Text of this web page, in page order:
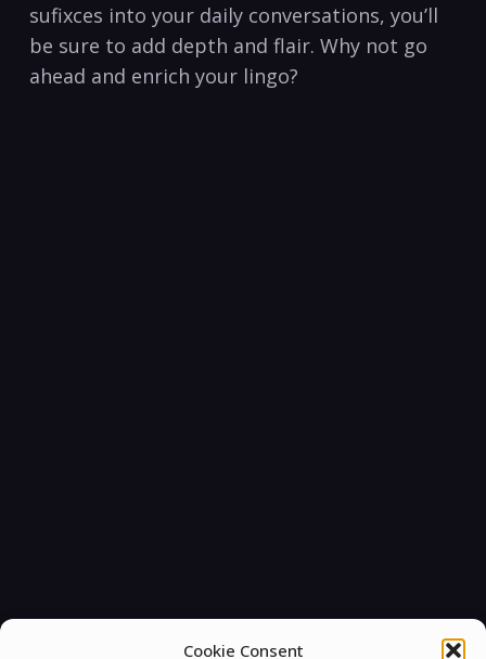
Cookie Consent
sufixces into your daily conversations, you’ll
be sure ‌to ‌add depth⁣ and flair. Why not go
ahead and enrich your ⁣lingo?